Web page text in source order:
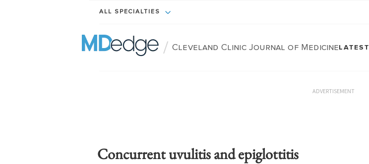
ALL SPECIALTIES
/ Cleveland Clinic Journal of MedicineLATEST
ADVERTISEMENT
Concurrent uvulitis and epiglottitis